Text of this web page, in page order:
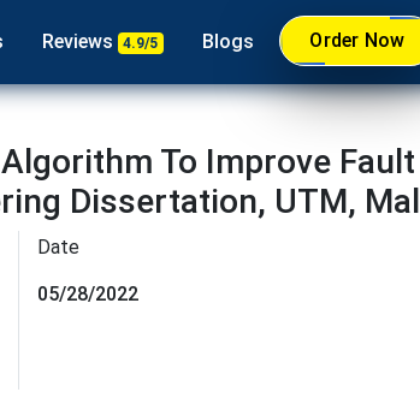
Reviews 4.9/5 Blogs Order Now
To Improve
Dissertation, UTM,
Date
05/28/2022